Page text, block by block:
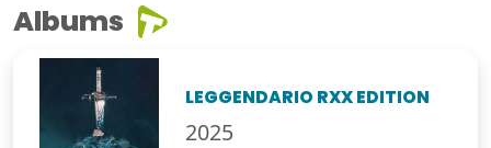
Albums
LEGGENDARIO RXX EDITION
2025